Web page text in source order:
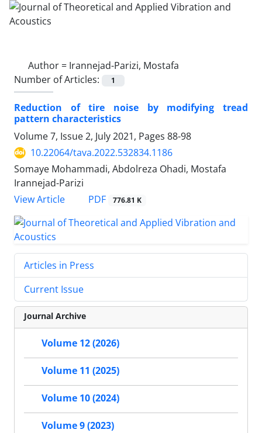
Author = Irannejad-Parizi, Mostafa
Number of Articles:
1
Reduction of tire noise by modifying tread
pattern characteristics
Volume 7, Issue 2, July 2021, Pages 88-98
10.22064/tava.2022.532834.1186
Somaye Mohammadi, Abdolreza Ohadi, Mostafa
Irannejad-Parizi
View Article
PDF 776.81 K
Articles in Press
Current Issue
Journal Archive
Volume 12 (2026)
Volume 11 (2025)
Volume 10 (2024)
Volume 9 (2023)